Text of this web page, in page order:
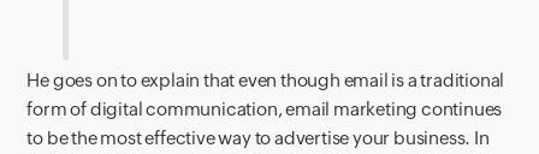
He goes on to explain that even though email is a traditional
form of digital communication, email marketing continues
to be the most effective way to advertise your business. In